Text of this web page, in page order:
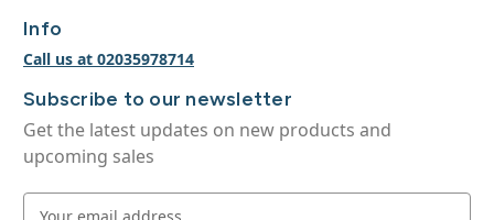
Info
Call us at 02035978714
Subscribe to our newsletter
Get the latest updates on new products and
upcoming sales